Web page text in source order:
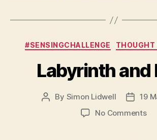
#SENSINGCHALLENGE THOUGHT
Labyrinth and
Post
By Simon Lidwell
Post
19
No Commentson